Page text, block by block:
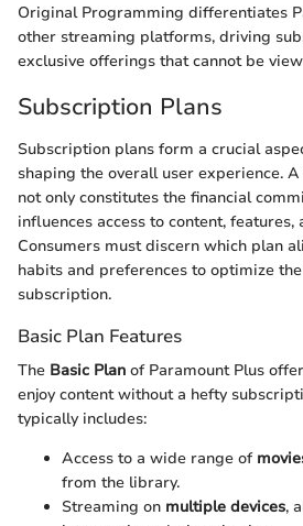
Original Programming differentiates
other streaming platforms, driving
exclusive offerings that cannot be
Subscription Plans
Subscription plans form a crucial
shaping the overall user experience.
not only constitutes the financial
influences access to content,
Consumers must discern which plan
habits and preferences to optimize
subscription.
Basic Plan Features
The Basic Plan of Paramount Plus
enjoy content without a hefty
typically includes:
Access to a wide range of
from the library.
Streaming on multiple devices,